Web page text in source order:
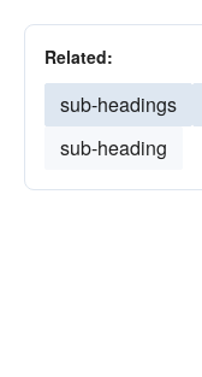
Related:
sub-headings
sub-heading